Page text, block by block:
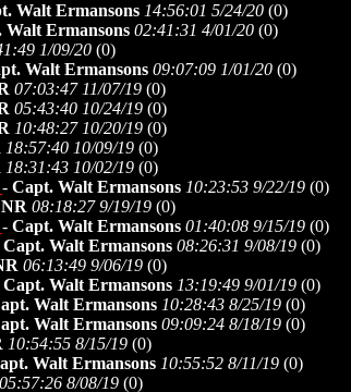
Walt Ermansons 14:56:01 5/24/20 (0)
Walt Ermansons 02:41:31 4/01/20 (0)
1/09/20 (0)
Walt Ermansons 09:07:09 1/01/20 (0)
07:03:47 11/07/19 (0)
05:43:40 10/24/19 (0)
10:48:27 10/20/19 (0)
18:57:40 10/09/19 (0)
18:31:43 10/02/19 (0)
- Capt. Walt Ermansons 10:23:53 9/22/19 (0)
08:18:27 9/19/19 (0)
- Capt. Walt Ermansons 01:40:08 9/15/19 (0)
Capt. Walt Ermansons 08:26:31 9/08/19 (0)
06:13:49 9/06/19 (0)
Capt. Walt Ermansons 13:19:49 9/01/19 (0)
Walt Ermansons 10:28:43 8/25/19 (0)
Walt Ermansons 09:09:24 8/18/19 (0)
10:54:55 8/15/19 (0)
Walt Ermansons 10:55:52 8/11/19 (0)
05:57:26 8/08/19 (0)